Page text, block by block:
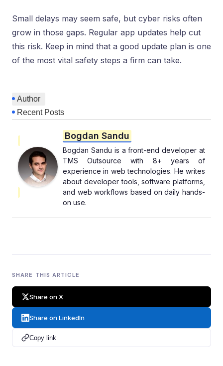
Small delays may seem safe, but cyber risks often
grow in those gaps. Regular app updates help cut
this risk. Keep in mind that a good update plan is one
of the most vital safety steps a firm can take.
Author
Recent Posts
Bogdan Sandu
Bogdan Sandu is a front-end developer at
TMS Outsource with 8+ years of
experience in web technologies. He writes
about developer tools, software platforms,
and web workflows based on daily hands-
on use.
SHARE THIS ARTICLE
Share on X
Share on LinkedIn
Copy link